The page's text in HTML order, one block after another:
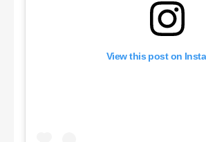
View this post on